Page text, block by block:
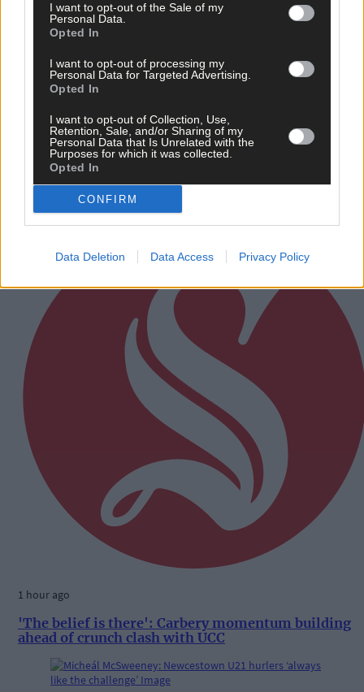
I want to opt-out of the Sale of my
Personal Data.
Opted In
I want to opt-out of processing my
Personal Data for Targeted Advertising.
Opted In
I want to opt-out of Collection, Use,
Retention, Sale, and/or Sharing of my
Personal Data that Is Unrelated with the
Purposes for which it was collected.
Opted In
CONFIRM
Data Deletion Data Access Privacy Policy
Randal Óg rally to grab draw against Clonakilty in
Carbery junior A hurling championship
1 hour ago
'The belief is there': Carbery momentum building
ahead of crunch clash with UCC